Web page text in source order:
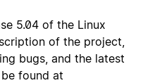
5.04 of the Linux
of the project,
bugs, and the latest
found at